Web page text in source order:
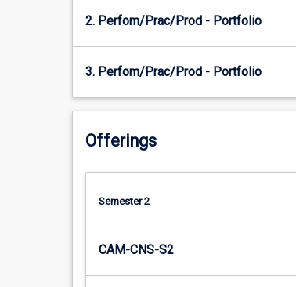
will…
For
content
click
the
Read
More
2. Perfom/Prac/Prod - Portfolio
3. Perfom/Prac/Prod - Portfolio
Offerings
Semester 2
CAM-CNS-S2